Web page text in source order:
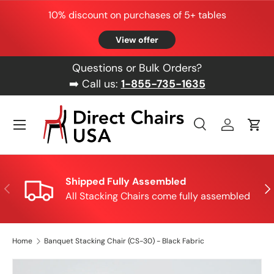
Skip to content
10% discount on purchases of 5+ tables
View offer
Questions or Bulk Orders?
➡️ Call us: 1-855-735-1635
Search
Product type
SearchLog inCart
Menu
Previous
Shipped Fully Assembled
All Stacking Chairs come fully assembled
Home Banquet Stacking Chair (CS-30) - Black Fabric